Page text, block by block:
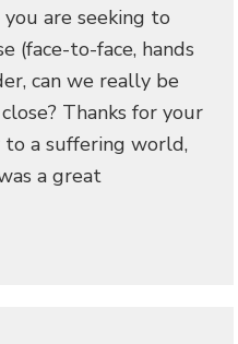
are seeking to
(face-to-face, hands
can we really be
Thanks for your
a suffering world,
a great